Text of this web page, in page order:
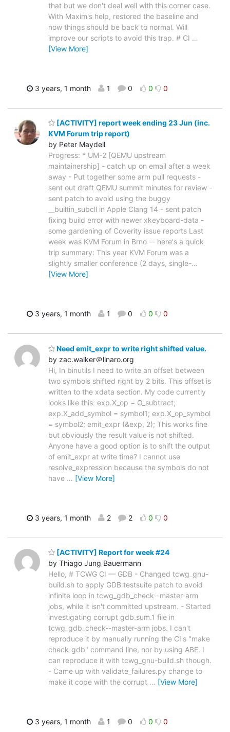
that but we don't deal well with this corner case.
With Maxim's help, restored the baseline and
now things should be back to normal. Will
improve our scripts to avoid this trap. # CI …
[View More]
3 years, 1 month 1 0 0 0
[ACTIVITY] report week ending 23 Jun (inc.
KVM Forum trip report)
by Peter Maydell
Progress: * UM-2 [QEMU upstream
maintainership] - catch up on email after a week
away - Put together some arm pull requests -
sent out draft QEMU summit minutes for review -
sent patch to avoid using the buggy
__builtin_subcll in Apple Clang 14 - sent patch
fixing build error with newer xkeyboard-data -
some gardening of Coverity issue reports Last
week was KVM Forum in Brno -- here's a quick
trip summary: This year KVM Forum was a
slightly smaller conference (2 days, single-…
[View More]
3 years, 1 month 1 0 0 0
Need emit_expr to write right shifted value.
by zac.walker＠linaro.org
Hi, In binutils I need to write an offset between
two symbols shifted right by 2 bits. This offset is
written to the xdata section. My code currently
looks like this: exp.X_op = O_subtract;
exp.X_add_symbol = symbol1; exp.X_op_symbol
= symbol2; emit_expr (&exp, 2); This works fine
but obviously the result value is not shifted.
Anyone have a good option is to shift the output
of emit_expr at write time? I cannot use
resolve_expression because the symbols do not
have … [View More]
3 years, 1 month 2 2 0 0
[ACTIVITY] Report for week #24
by Thiago Jung Bauermann
Hello, # TCWG CI — GDB - Changed tcwg_gnu-
build.sh to apply GDB testsuite patch to avoid
infinite loop in tcwg_gdb_check--master-arm
jobs, while it isn't committed upstream. - Started
investigating corrupt gdb.sum.1 file in
tcwg_gdb_check--master-arm jobs. I can't
reproduce it by manually running the CI's "make
check-gdb" command line, nor by using ABE. I
can reproduce it with tcwg_gnu-build.sh though.
- Came up with validate_failures.py change to
make it cope with the corrupt … [View More]
3 years, 1 month 1 0 0 0